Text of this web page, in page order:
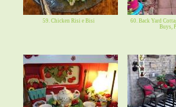
59. Chicken Risi e Bisi
60. Back Yard
Buys,